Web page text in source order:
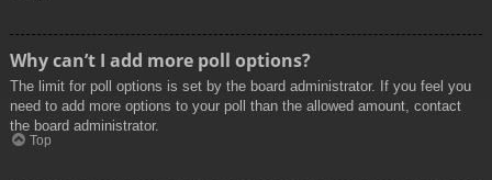
Why can’t I add more poll options?
The limit for poll options is set by the board administrator. If you feel you
need to add more options to your poll than the allowed amount, contact
the board administrator.
Top